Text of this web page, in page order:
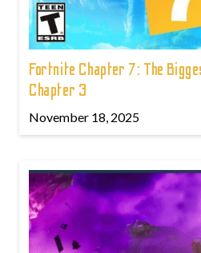
Fortnite Chapter 7: The
Chapter 3
November 18, 2025